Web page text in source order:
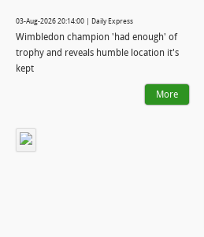
03-Aug-2026 20:14:00 | Daily Express
Wimbledon champion 'had enough' of
trophy and reveals humble location it's
kept
More